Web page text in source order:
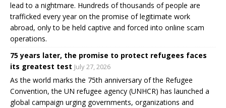
lead to a nightmare. Hundreds of thousands of people are
trafficked every year on the promise of legitimate work
abroad, only to be held captive and forced into online scam
operations.
75 years later, the promise to protect refugees faces
its greatest test July 27, 2026
As the world marks the 75th anniversary of the Refugee
Convention, the UN refugee agency (UNHCR) has launched a
global campaign urging governments, organizations and